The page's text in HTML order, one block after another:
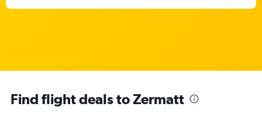
Find flight deals to Zermatt